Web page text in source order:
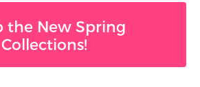
the New Spring
Collections!